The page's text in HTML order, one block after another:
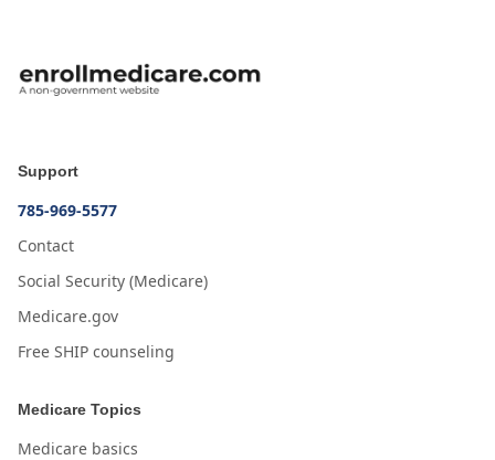
Support
785-969-5577
Contact
Social Security (Medicare)
Medicare.gov
Free SHIP counseling
Medicare Topics
Medicare basics